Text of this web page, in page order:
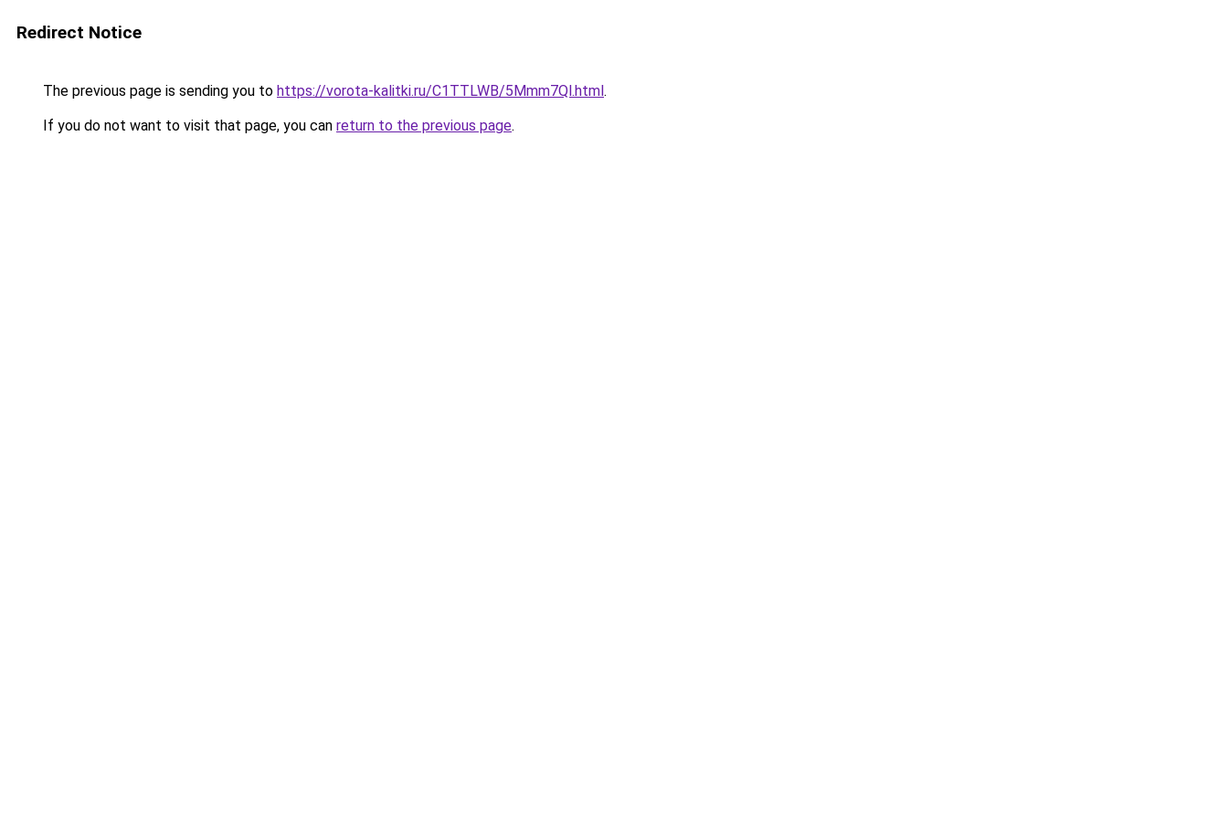
Redirect Notice
The previous page is sending you to https://vorota-kalitki.ru/C1TTLWB/5Mmm7Ql.html.
If you do not want to visit that page, you can return to the previous page.